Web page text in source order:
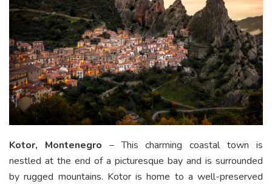
Kotor, Montenegro – This charming coastal town is
nestled at the end of a picturesque bay and is surrounded
by rugged mountains. Kotor is home to a well-preserved